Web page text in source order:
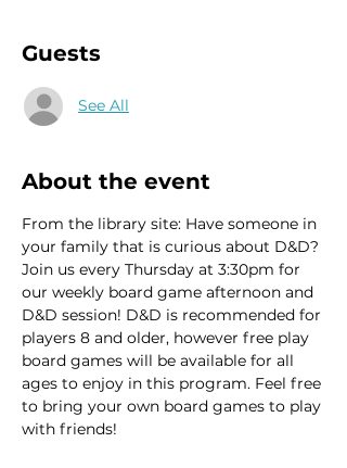
Guests
See All
About the event
From the library site: Have someone in
your family that is curious about D&D?
Join us every Thursday at 3:30pm for
our weekly board game afternoon and
D&D session! D&D is recommended for
players 8 and older, however free play
board games will be available for all
ages to enjoy in this program. Feel free
to bring your own board games to play
with friends!